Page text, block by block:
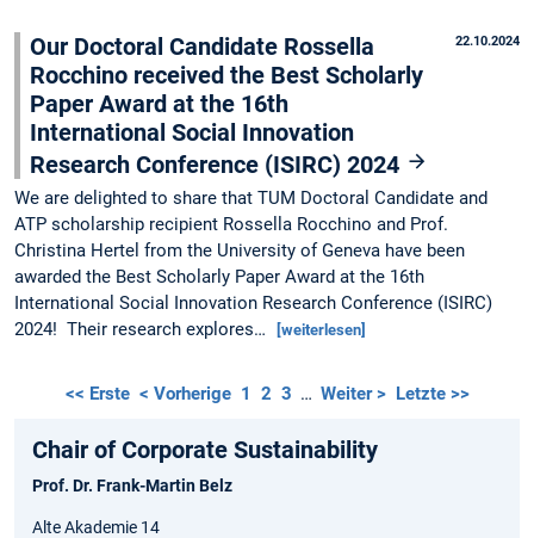
22.10.2024
Our Doctoral Candidate Rossella
Rocchino received the Best Scholarly
Paper Award at the 16th
International Social Innovation
Research Conference (ISIRC) 2024
We are delighted to share that TUM Doctoral Candidate and
ATP scholarship recipient Rossella Rocchino and Prof.
Christina Hertel from the University of Geneva have been
awarded the Best Scholarly Paper Award at the 16th
International Social Innovation Research Conference (ISIRC)
2024! Their research explores…
[weiterlesen]
<< Erste < Vorherige 1 2 3 … Weiter > Letzte >>
Chair of Corporate Sustainability
Prof. Dr. Frank-Martin Belz
Alte Akademie 14